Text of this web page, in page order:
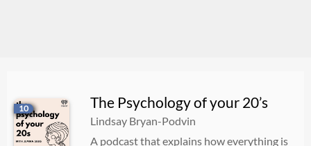
10 The Psychology of your 20’s
Lindsay Bryan-Podvin
A podcast that explains how everything is